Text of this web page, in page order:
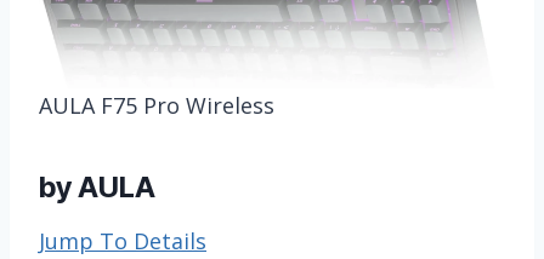
AULA F75 Pro Wireless
by AULA
Jump To Details